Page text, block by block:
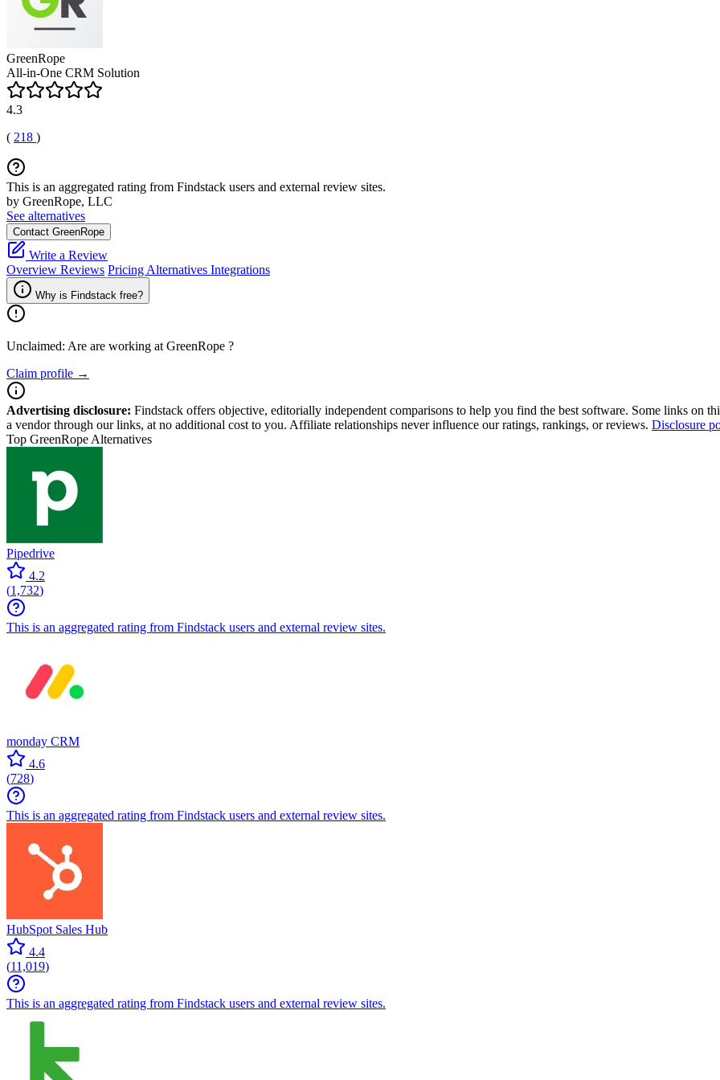
GreenRope
All-in-One CRM Solution
4.3
( 218 )
This is an aggregated rating from Findstack users and external review sites.
by GreenRope, LLC
See alternatives
Contact GreenRope
Write a Review
Overview Reviews Pricing Alternatives Integrations
Why is Findstack free?
Unclaimed: Are are working at GreenRope ?
Claim profile →
Advertising disclosure: Findstack offers objective, editorially independent comparisons to help you find the best software. Some links on
a vendor through our links, at no additional cost to you. Affiliate relationships never influence our ratings, rankings, or reviews. Disclosure
Top GreenRope Alternatives
Pipedrive
4.2
(1,732)
This is an aggregated rating from Findstack users and external review sites.
monday CRM
4.6
(728)
This is an aggregated rating from Findstack users and external review sites.
HubSpot Sales Hub
4.4
(11,019)
This is an aggregated rating from Findstack users and external review sites.